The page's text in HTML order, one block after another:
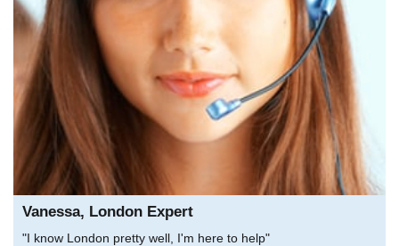
Vanessa, London Expert
"I know London pretty well, I'm here to help"